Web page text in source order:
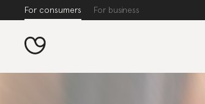
For consumers For business